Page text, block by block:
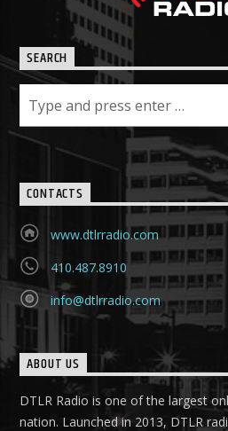
SEARCH
CONTACTS
www.dtlrradio.com
410.487.8910
info@dtlrradio.com
ABOUT US
DTLR Radio is one of the largest
nation. Launched in 2013, DTLR